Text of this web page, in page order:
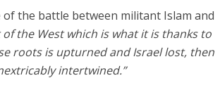
the battle between militant Islam and
the West which is what it is thanks to
roots is upturned and Israel lost, then
intertwined.”